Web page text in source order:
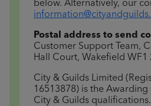
below. Alternatively, our
Postal address to send
Customer Support Team,
Hall Court, Wakefield WF1
City & Guilds Limited
16513878) is the
City & Guilds